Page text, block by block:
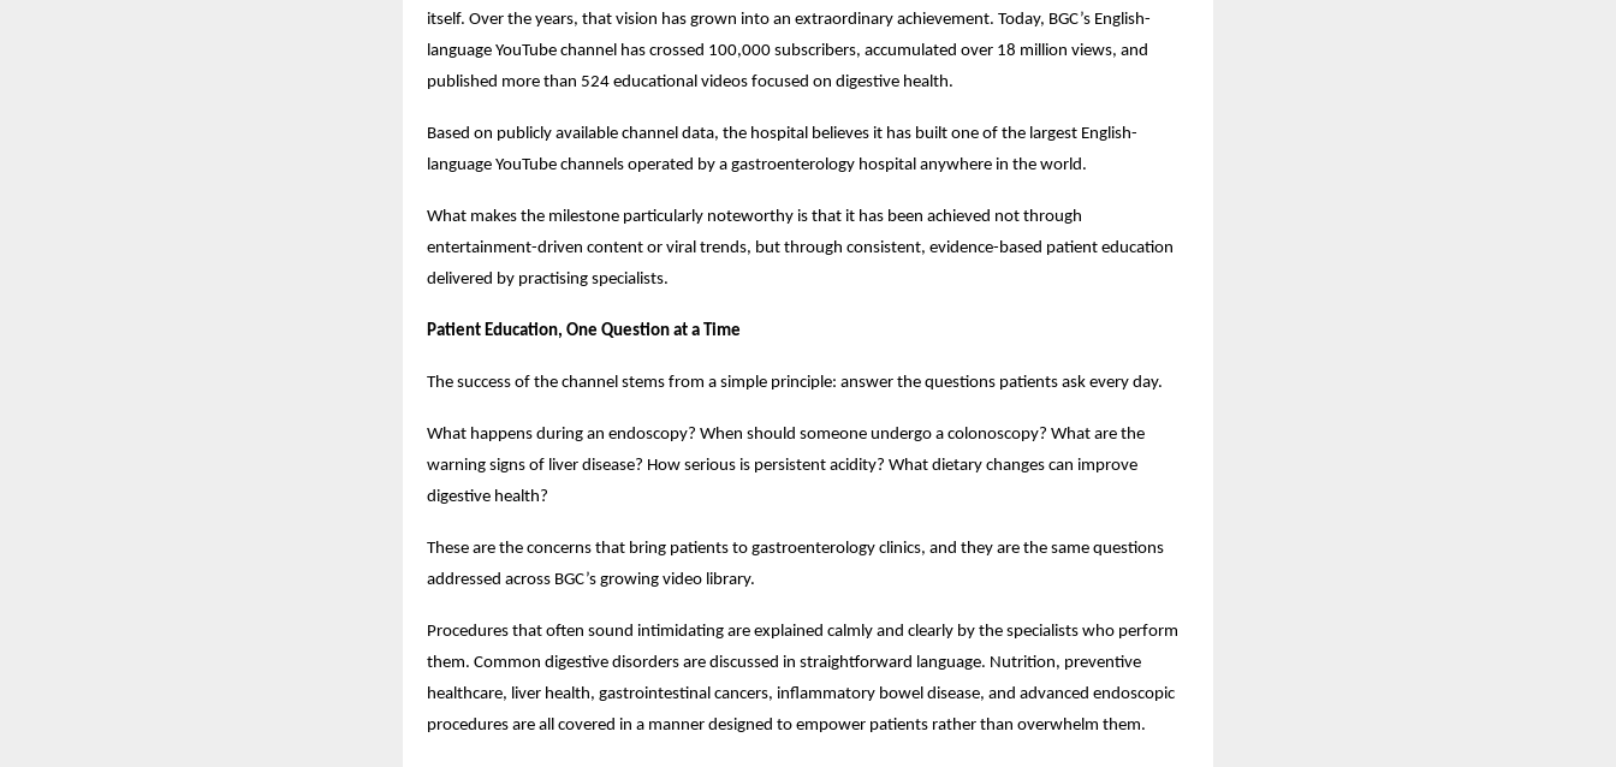
itself. Over the years, that vision has grown into an extraordinary achievement. Today, BGC’s English-
language YouTube channel has crossed 100,000 subscribers, accumulated over 18 million views, and
published more than 524 educational videos focused on digestive health.
Based on publicly available channel data, the hospital believes it has built one of the largest English-
language YouTube channels operated by a gastroenterology hospital anywhere in the world.
What makes the milestone particularly noteworthy is that it has been achieved not through
entertainment-driven content or viral trends, but through consistent, evidence-based patient education
delivered by practising specialists.
Patient Education, One Question at a Time
The success of the channel stems from a simple principle: answer the questions patients ask every day.
What happens during an endoscopy? When should someone undergo a colonoscopy? What are the
warning signs of liver disease? How serious is persistent acidity? What dietary changes can improve
digestive health?
These are the concerns that bring patients to gastroenterology clinics, and they are the same questions
addressed across BGC’s growing video library.
Procedures that often sound intimidating are explained calmly and clearly by the specialists who perform
them. Common digestive disorders are discussed in straightforward language. Nutrition, preventive
healthcare, liver health, gastrointestinal cancers, inflammatory bowel disease, and advanced endoscopic
procedures are all covered in a manner designed to empower patients rather than overwhelm them.